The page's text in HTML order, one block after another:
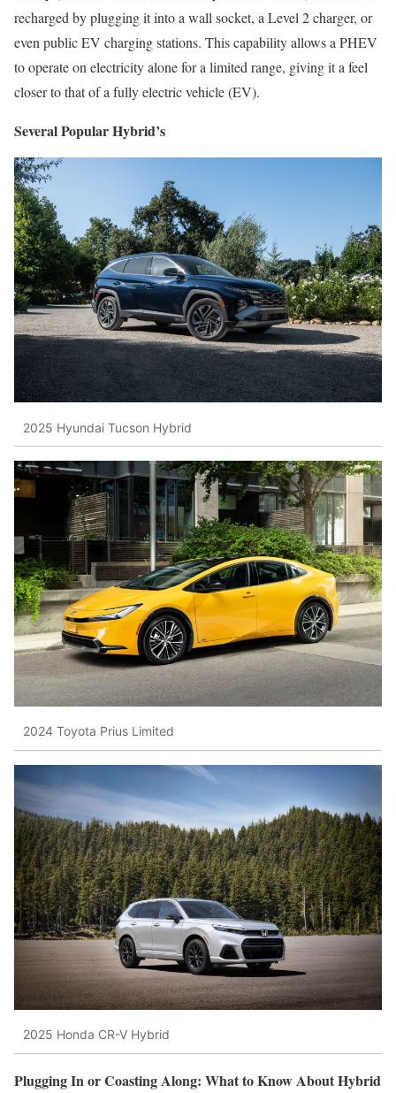
recharged by plugging it into a wall socket, a Level 2 charger, or
even public EV charging stations. This capability allows a PHEV
to operate on electricity alone for a limited range, giving it a feel
closer to that of a fully electric vehicle (EV).
Several Popular Hybrid’s
2025 Hyundai Tucson Hybrid
2024 Toyota Prius Limited
2025 Honda CR-V Hybrid
Plugging In or Coasting Along: What to Know About Hybrid